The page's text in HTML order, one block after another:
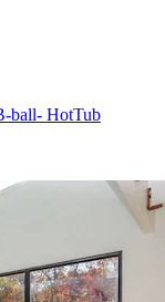
ball- HotTub